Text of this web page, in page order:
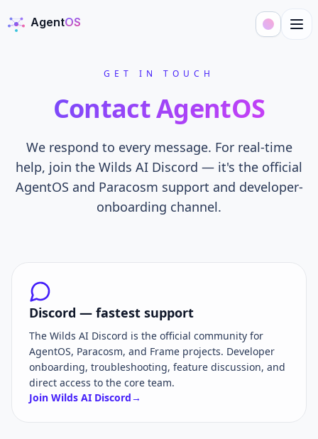
AgentOS
GET IN TOUCH
Contact AgentOS
We respond to every message. For real-time
help, join the Wilds AI Discord — it's the official
AgentOS and Paracosm support and developer-
onboarding channel.
Discord — fastest support
The Wilds AI Discord is the official community for
AgentOS, Paracosm, and Frame projects. Developer
onboarding, troubleshooting, feature discussion, and
direct access to the core team.
Join Wilds AI Discord→